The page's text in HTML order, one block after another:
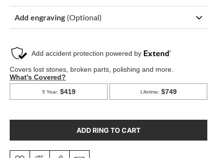
Add engraving (Optional)
ADD RING TO CART